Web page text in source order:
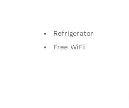
Refrigerator
Free WiFi